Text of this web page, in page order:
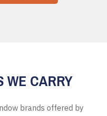
WE CARRY
brands offered by